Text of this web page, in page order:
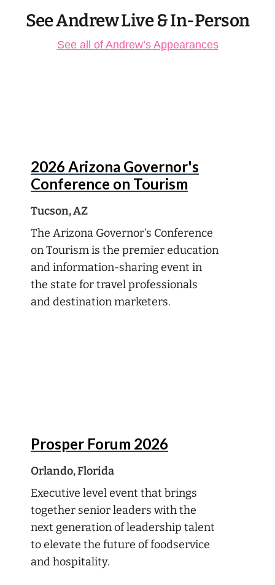
See Andrew Live & In-Person
See all of Andrew’s Appearances
13
2026 Arizona Governor's
Conference on Tourism
Tucson, AZ
The Arizona Governor’s Conference
on Tourism is the premier education
and information-sharing event in
the state for travel professionals
and destination marketers.
16
Prosper Forum 2026
Orlando, Florida
Executive level event that brings
together senior leaders with the
next generation of leadership talent
to elevate the future of foodservice
and hospitality.